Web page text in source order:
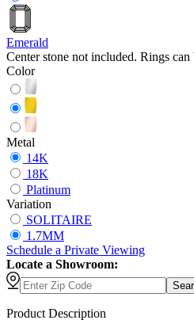
Emerald
Center stone not included. Rings can
Color
Metal
14K
18K
Platinum
Variation
SOLITAIRE
1.7MM
Schedule a Private Viewing
Locate a Showroom:
Product Description